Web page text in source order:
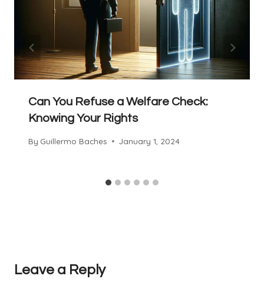
Can You Refuse a Welfare Check:
Knowing Your Rights
By Guillermo Baches January 1, 2024
Leave a Reply